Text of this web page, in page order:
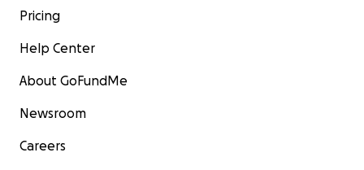
Pricing
Help Center
About GoFundMe
Newsroom
Careers